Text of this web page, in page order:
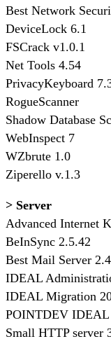
Best Network
DeviceLock 6.1
FSCrack v1.0.1
Net Tools 4.54
PrivacyKeyboard
RogueScanner
Shadow Database
WebInspect 7
WZbrute 1.0
Ziperello v.1.3
> Server
Advanced Internet
BeInSync 2.5.42
Best Mail Server 2.4
IDEAL
IDEAL Migration
POINTDEV IDEAL
Small HTTP server